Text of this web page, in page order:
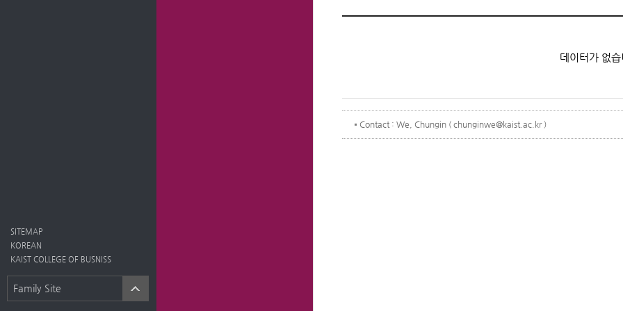
SITEMAP
KOREAN
KAIST COLLEGE OF BUSNISS
Family Site
데이터가 없
Contact : We, Chungin ( chunginwe@kaist.ac.kr )